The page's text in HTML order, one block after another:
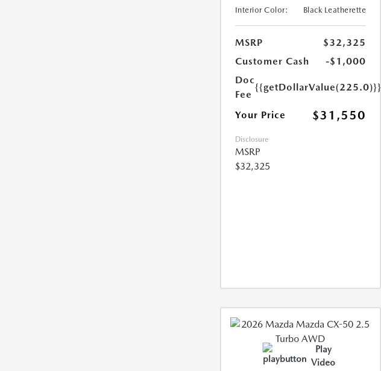
Interior Color:
Black Leatherette
MSRP
$32,325
Customer Cash
-$1,000
Doc
Fee
{{getDollarValue(225.0)}}
Your Price $31,550
Disclosure
MSRP
$32,325
Play
Video